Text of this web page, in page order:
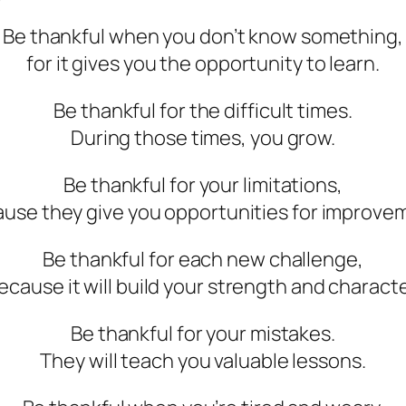
Be thankful when you don’t know something,
for it gives you the opportunity to learn.
Be thankful for the difficult times.
During those times, you grow.
Be thankful for your limitations,
they give you opportunities for
Be thankful for each new challenge,
it will build your strength and
Be thankful for your mistakes.
They will teach you valuable lessons.